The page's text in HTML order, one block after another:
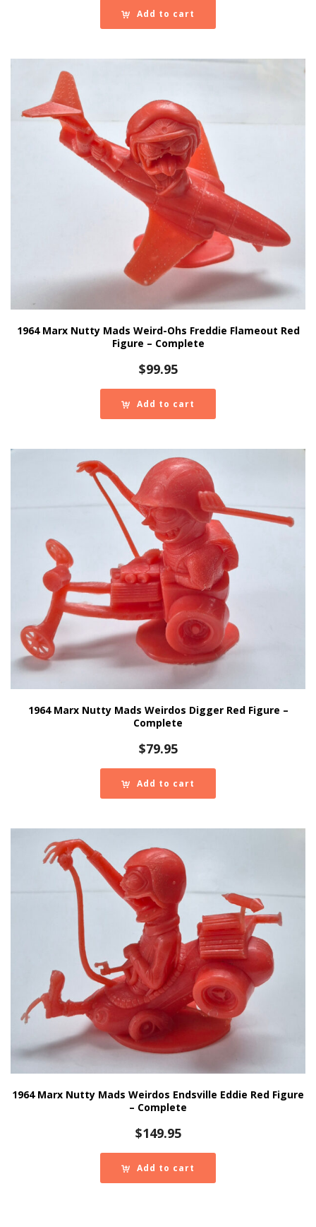
Add to cart
1964 Marx Nutty Mads Weird-Ohs Freddie Flameout Red
Figure – Complete
$99.95
Add to cart
1964 Marx Nutty Mads Weirdos Digger Red Figure –
Complete
$79.95
Add to cart
1964 Marx Nutty Mads Weirdos Endsville Eddie Red Figure
– Complete
$149.95
Add to cart